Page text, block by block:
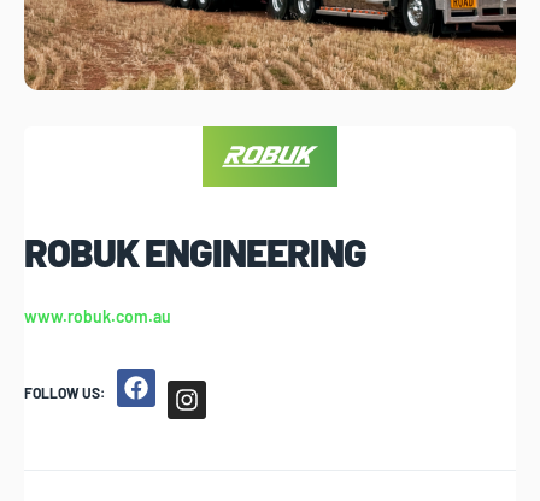
ROBUK ENGINEERING
www.robuk.com.au
FOLLOW US: